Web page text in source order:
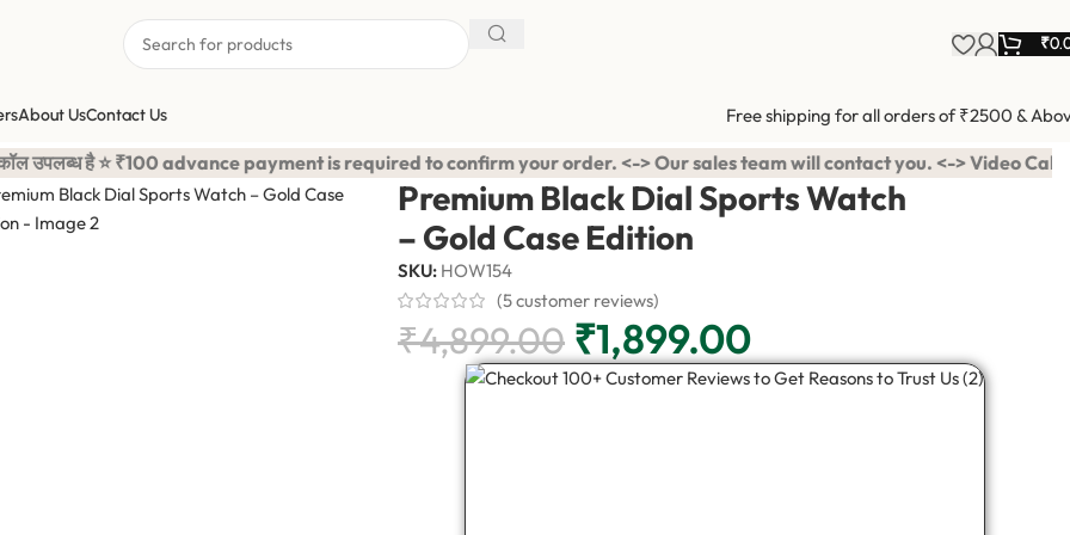
₹
About UsContact Us Free shipping for all orders of ₹2500 &
advance payment is required to confirm your order. <-> Our sales team will contact you. <-> Video Call Shopping
Premium Black Dial Sports Watch
– Gold Case Edition
SKU: HOW154
(5customer reviews)
₹4,899.00 ₹1,899.00